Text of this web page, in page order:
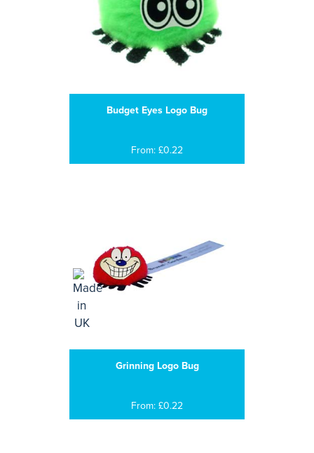
Budget Eyes Logo Bug
From: £0.22
Grinning Logo Bug
From: £0.22